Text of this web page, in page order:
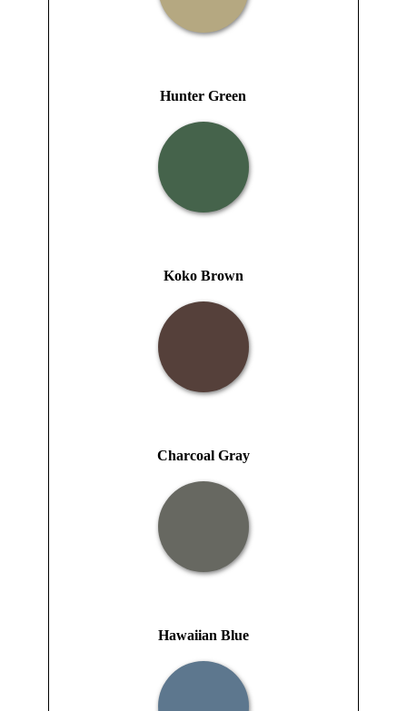
Hunter Green
Koko Brown
Charcoal Gray
Hawaiian Blue